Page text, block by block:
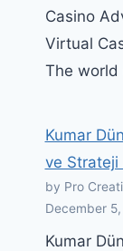
Casino
Virtual
The world
Kumar
ve Strateji
by Pro
December
Kumar